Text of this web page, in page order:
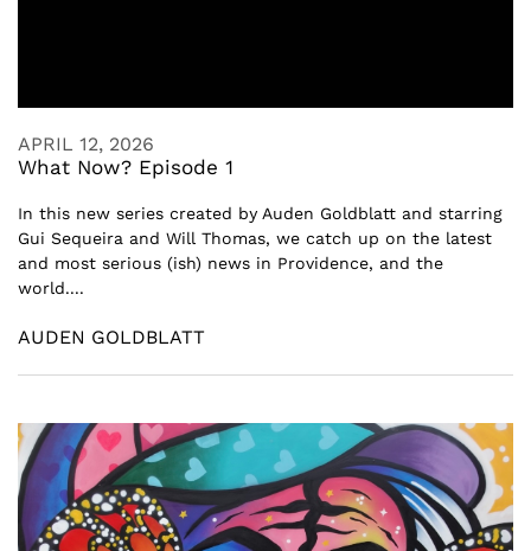
APRIL 12, 2026
What Now? Episode 1
In this new series created by Auden Goldblatt and starring
Gui Sequeira and Will Thomas, we catch up on the latest
and most serious (ish) news in Providence, and the
world....
AUDEN GOLDBLATT